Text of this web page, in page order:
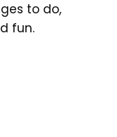
to do,
fun.